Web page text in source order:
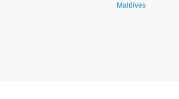
Maldives